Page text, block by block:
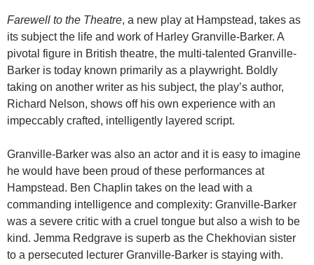
Farewell to the Theatre, a new play at Hampstead, takes as
its subject the life and work of Harley Granville-Barker. A
pivotal figure in British theatre, the multi-talented Granville-
Barker is today known primarily as a playwright. Boldly
taking on another writer as his subject, the play’s author,
Richard Nelson, shows off his own experience with an
impeccably crafted, intelligently layered script.
Granville-Barker was also an actor and it is easy to imagine
he would have been proud of these performances at
Hampstead. Ben Chaplin takes on the lead with a
commanding intelligence and complexity: Granville-Barker
was a severe critic with a cruel tongue but also a wish to be
kind. Jemma Redgrave is superb as the Chekhovian sister
to a persecuted lecturer Granville-Barker is staying with.